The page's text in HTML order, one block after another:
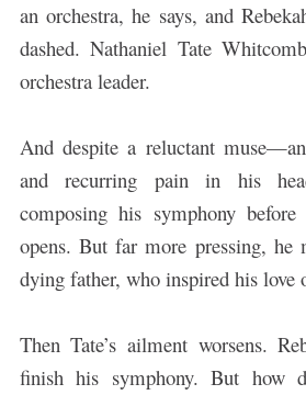
an orchestra, he says, and
dashed. Nathaniel Tate
orchestra leader.
And despite a reluctant
and recurring pain in his
composing his symphony
opens. But far more pressing,
dying father, who inspired his love
Then Tate’s ailment worsens.
finish his symphony. But how